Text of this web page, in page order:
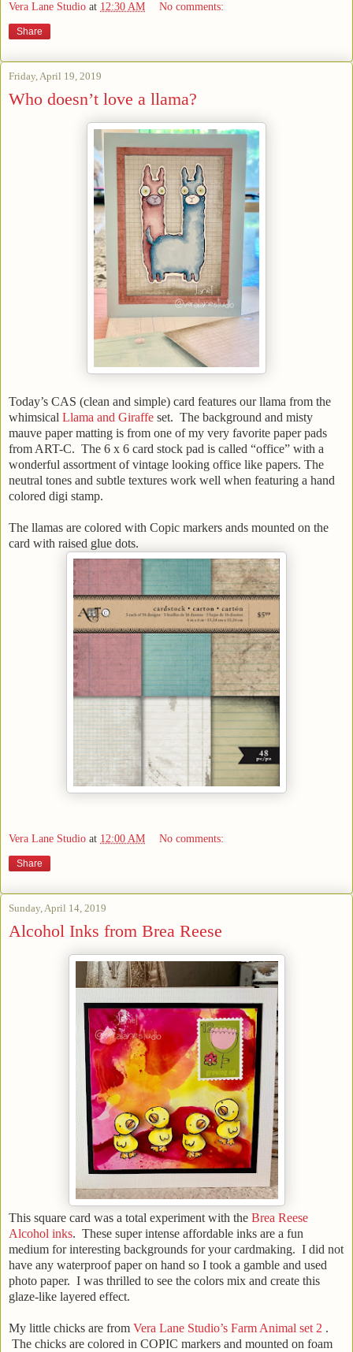
Vera Lane Studio at 12:30 AM No comments:
Share
Friday, April 19, 2019
Who doesn’t love a llama?
Today’s CAS (clean and simple) card features our llama from the
whimsical Llama and Giraffe set. The background and misty
mauve paper matting is from one of my very favorite paper pads
from ART-C. The 6 x 6 card stock pad is called “office” with a
wonderful assortment of vintage looking office like papers. The
neutral tones and subtle textures work well when featuring a hand
colored digi stamp.
The llamas are colored with Copic markers ands mounted on the
card with raised glue dots.
Vera Lane Studio at 12:00 AM No comments:
Share
Sunday, April 14, 2019
Alcohol Inks from Brea Reese
This square card was a total experiment with the Brea Reese
Alcohol inks. These super intense affordable inks are a fun
medium for interesting backgrounds for your cardmaking. I did not
have any waterproof paper on hand so I took a gamble and used
photo paper. I was thrilled to see the colors mix and create this
glaze-like layered effect.
My little chicks are from Vera Lane Studio’s Farm Animal set 2 .
The chicks are colored in COPIC markers and mounted on foam